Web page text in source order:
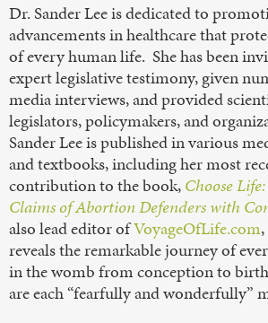
Dr. Sander Lee is dedicated to
advancements in healthcare that
of every human life. She has been
expert legislative testimony, given
media interviews, and provided
legislators, policymakers, and
Sander Lee is published in various
and textbooks, including her most
contribution to the book,Choose
Claims of Abortion Defenders with
also lead editor ofVoyageOfLife.com
reveals the remarkable journey of
in the womb from conception to
are each “fearfully and wonderfully”